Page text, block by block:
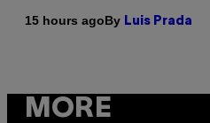
15 hours agoBy Luis Prada
MORE